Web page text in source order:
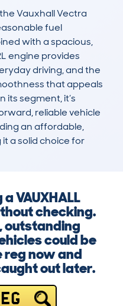
Vauxhall Vectra
fuel
with a spacious,
engine provides
driving, and the
that appeals
its segment, it’s
reliable vehicle
an affordable,
a solid choice for
VAUXHALL
checking.
outstanding
could be
reg now and
out later.